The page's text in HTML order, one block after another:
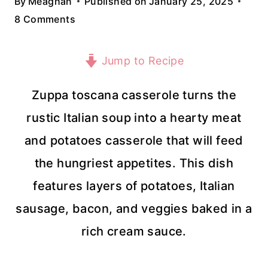
8 Comments
Jump to Recipe
Zuppa toscana casserole turns the
rustic Italian soup into a hearty meat
and potatoes casserole that will feed
the hungriest appetites. This dish
features layers of potatoes, Italian
sausage, bacon, and veggies baked in a
rich cream sauce.